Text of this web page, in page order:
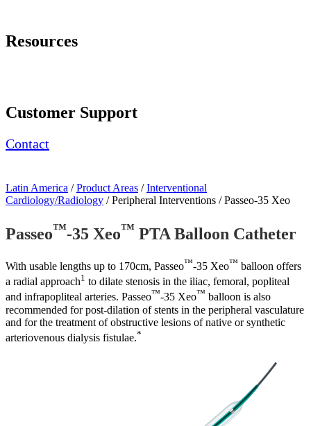
Resources
Customer Support
Contact
Latin America /Product Areas /Interventional
Cardiology/Radiology / Peripheral Interventions / Passeo-35 Xeo
Passeo™-35 Xeo™ PTA Balloon Catheter
With usable lengths up to 170cm, Passeo™-35 Xeo™ balloon offers
a radial approach1 to dilate stenosis in the iliac, femoral, popliteal
and infrapopliteal arteries. Passeo™-35 Xeo™ balloon is also
recommended for post-dilation of stents in the peripheral vasculature
and for the treatment of obstructive lesions of native or synthetic
arteriovenous dialysis fistulae.*